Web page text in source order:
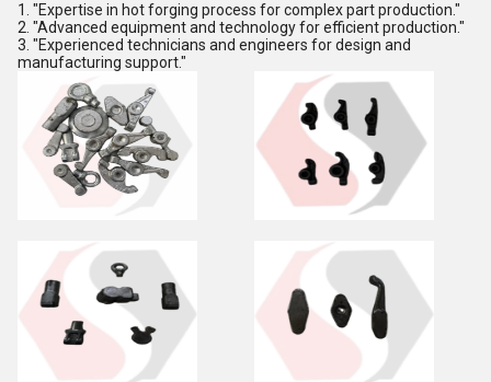
1. "Expertise in hot forging process for complex part production."
2. "Advanced equipment and technology for efficient production."
3. "Experienced technicians and engineers for design and
manufacturing support."